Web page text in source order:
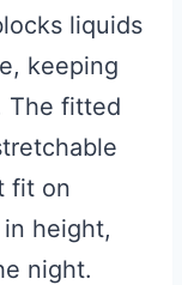
liquids
keeping
The fitted
fit on
in height,
night.